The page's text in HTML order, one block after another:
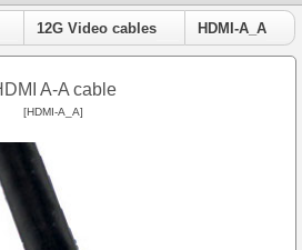
12G Video cables HDMI-A_A
A-A cable
[HDMI-A_A]